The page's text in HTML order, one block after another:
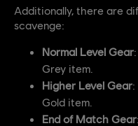
NEW SEASON
RESOURCES
NEW SEASON
RESOURCES
Additionally, there are
scavenge:
Normal Level Gear
Grey item.
Higher Level Gear
Gold item.
End of Match Gear